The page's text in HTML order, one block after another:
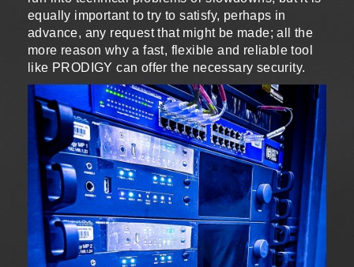
equally important to try to satisfy, perhaps in
advance, any request that might be made; all the
more reason why a fast, flexible and reliable tool
like PRODIGY can offer the necessary security.